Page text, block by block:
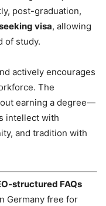
post-graduation,
visa, allowing
of study.
actively encourages
The
earning a degree—
intellect with
and tradition with
structured FAQs
Germany free for